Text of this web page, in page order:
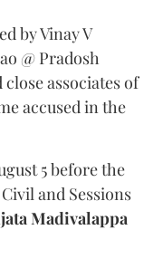
by Vinay V
@ Pradosh
associates of
accused in the
5 before the
and Sessions
Madivalappa